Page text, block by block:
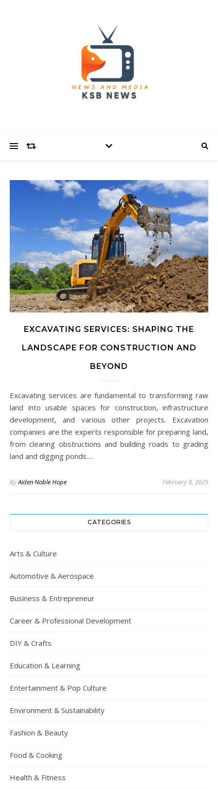
EXCAVATING SERVICES: SHAPING THE
LANDSCAPE FOR CONSTRUCTION AND
BEYOND
Excavating services are fundamental to transforming raw
land into usable spaces for construction, infrastructure
development, and various other projects. Excavation
companies are the experts responsible for preparing land,
from clearing obstructions and building roads to grading
land and digging ponds.…
ByAiden Noble Hope February 9, 2025
CATEGORIES
Arts & Culture
Automotive & Aerospace
Business & Entrepreneur
Career & Professional Development
DIY & Crafts
Education & Learning
Entertainment & Pop Culture
Environment & Sustainability
Fashion & Beauty
Food & Cooking
Health & Fitness